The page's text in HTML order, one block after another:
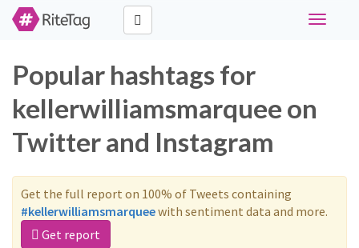
Toggle
Popular hashtags for
kellerwilliamsmarquee on
Twitter and Instagram
Get the full report on 100% of Tweets containing
#kellerwilliamsmarqueewith sentiment data and more.
Get report